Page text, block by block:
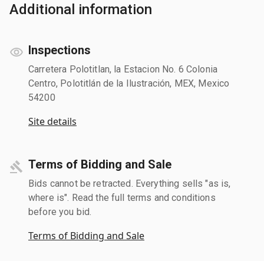
Additional information
Inspections
Carretera Polotitlan, la Estacion No. 6 Colonia
Centro, Polotitlán de la Ilustración, MEX, Mexico
54200
Site details
Terms of Bidding and Sale
Bids cannot be retracted. Everything sells "as is,
where is". Read the full terms and conditions
before you bid.
Terms of Bidding and Sale